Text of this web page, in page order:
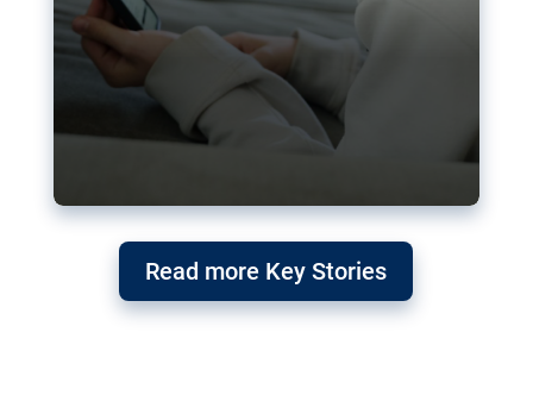
Read more Key Stories